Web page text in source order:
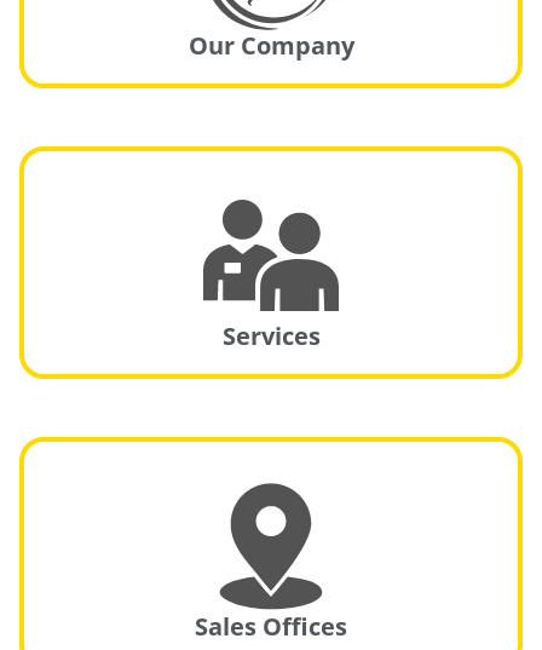
Our Company
Services
Sales Offices